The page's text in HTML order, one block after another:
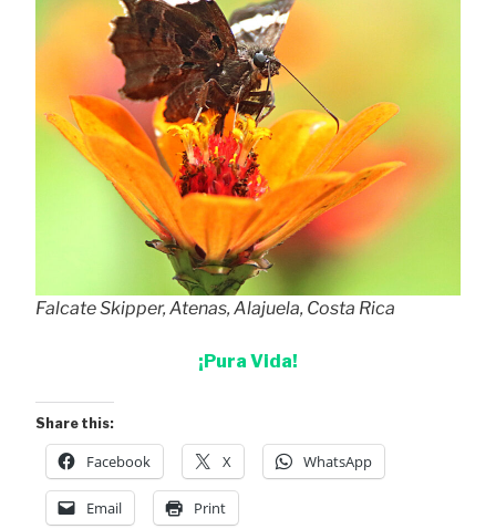
Falcate Skipper, Atenas, Alajuela, Costa Rica
¡Pura Vida!
Share this:
Facebook X WhatsApp
Email Print